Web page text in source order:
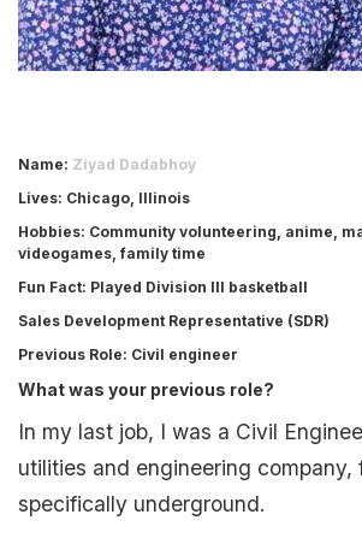
Name: Ziyad Dadabhoy
Lives: Chicago, Illinois
Hobbies: Community volunteering, anime,
videogames, family time
Fun Fact: Played Division III basketball
Sales Development Representative (SDR)
Previous Role: Civil engineer
What was your previous role?
In my last job, I was a Civil
utilities and engineering company,
specifically underground.